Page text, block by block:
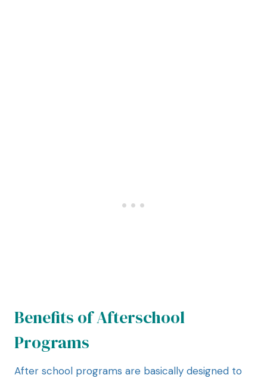
Benefits of Afterschool
Programs
After school programs are basically designed to